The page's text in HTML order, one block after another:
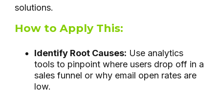
solutions.
How to Apply This:
Identify Root Causes: Use analytics
tools to pinpoint where users drop off in a
sales funnel or why email open rates are
low.